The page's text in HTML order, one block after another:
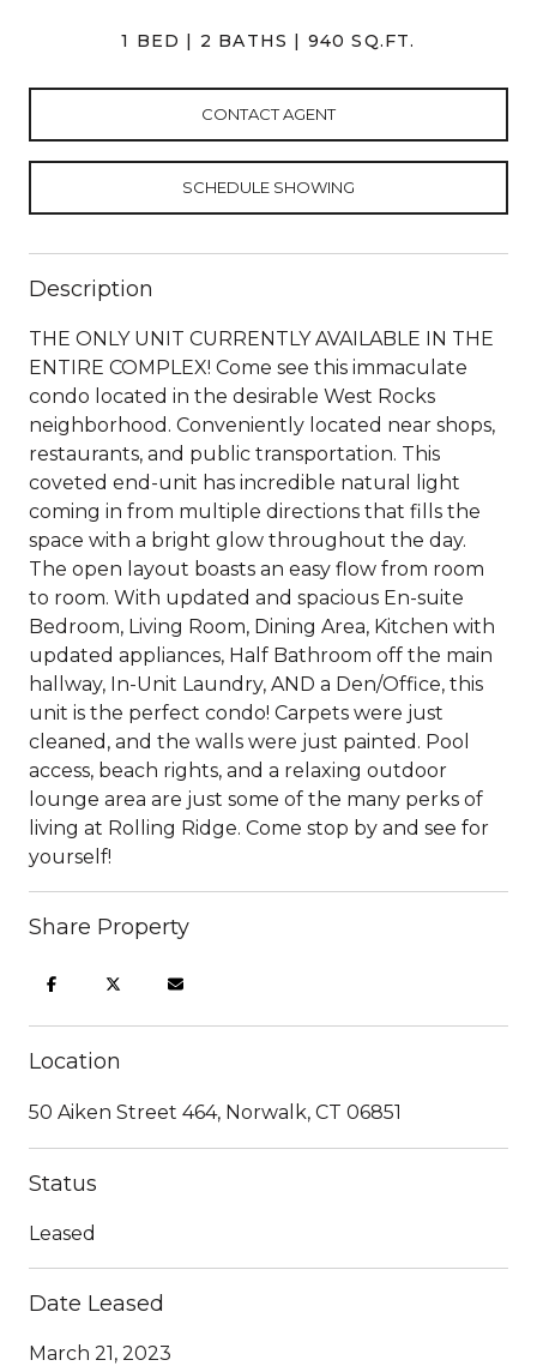
1 BED 2 BATHS 940 SQ.FT.
CONTACT AGENT
SCHEDULE SHOWING
Description
THE ONLY UNIT CURRENTLY AVAILABLE IN THE
ENTIRE COMPLEX! Come see this immaculate
condo located in the desirable West Rocks
neighborhood. Conveniently located near shops,
restaurants, and public transportation. This
coveted end-unit has incredible natural light
coming in from multiple directions that fills the
space with a bright glow throughout the day.
The open layout boasts an easy flow from room
to room. With updated and spacious En-suite
Bedroom, Living Room, Dining Area, Kitchen with
updated appliances, Half Bathroom off the main
hallway, In-Unit Laundry, AND a Den/Office, this
unit is the perfect condo! Carpets were just
cleaned, and the walls were just painted. Pool
access, beach rights, and a relaxing outdoor
lounge area are just some of the many perks of
living at Rolling Ridge. Come stop by and see for
yourself!
Share Property
Location
50 Aiken Street 464, Norwalk, CT 06851
Status
Leased
Date Leased
March 21, 2023